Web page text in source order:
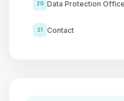
20 Data Protection
21 Contact